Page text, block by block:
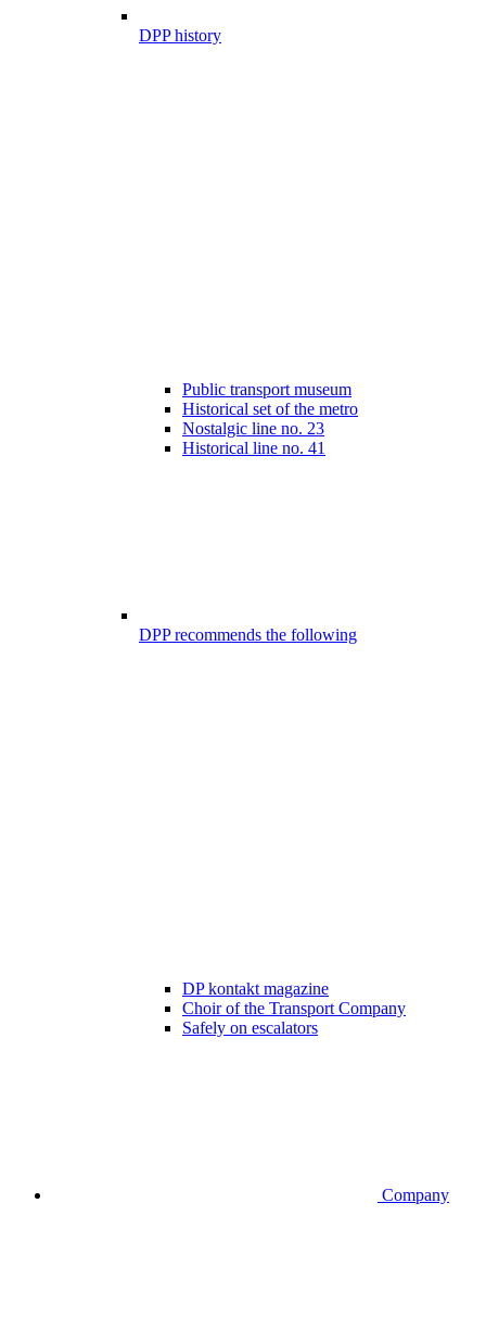
DPP history
Public transport museum
Historical set of the metro
Nostalgic line no. 23
Historical line no. 41
DPP recommends the following
DP kontakt magazine
Choir of the Transport Company
Safely on escalators
Company